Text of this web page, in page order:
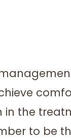
the
to be